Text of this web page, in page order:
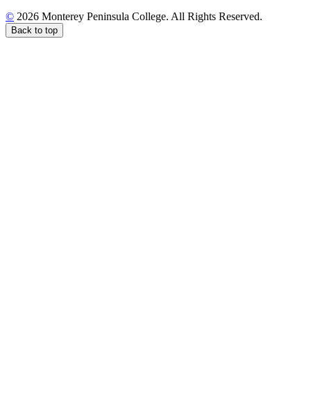
© 2026 Monterey Peninsula College. All Rights Reserved.
Back to top